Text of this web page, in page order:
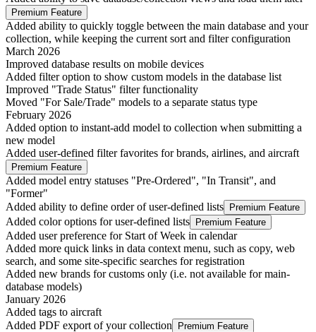
Premium Feature
Added ability to quickly toggle between the main database and your
collection, while keeping the current sort and filter configuration
March 2026
Improved database results on mobile devices
Added filter option to show custom models in the database list
Improved "Trade Status" filter functionality
Moved "For Sale/Trade" models to a separate status type
February 2026
Added option to instant-add model to collection when submitting a
new model
Added user-defined filter favorites for brands, airlines, and aircraft
Premium Feature
Added model entry statuses "Pre-Ordered", "In Transit", and
"Former"
Added ability to define order of user-defined lists
Premium Feature
Added color options for user-defined lists Premium Feature
Added user preference for Start of Week in calendar
Added more quick links in data context menu, such as copy, web
search, and some site-specific searches for registration
Added new brands for customs only (i.e. not available for main-
database models)
January 2026
Added tags to aircraft
Added PDF export of your collection
Premium Feature